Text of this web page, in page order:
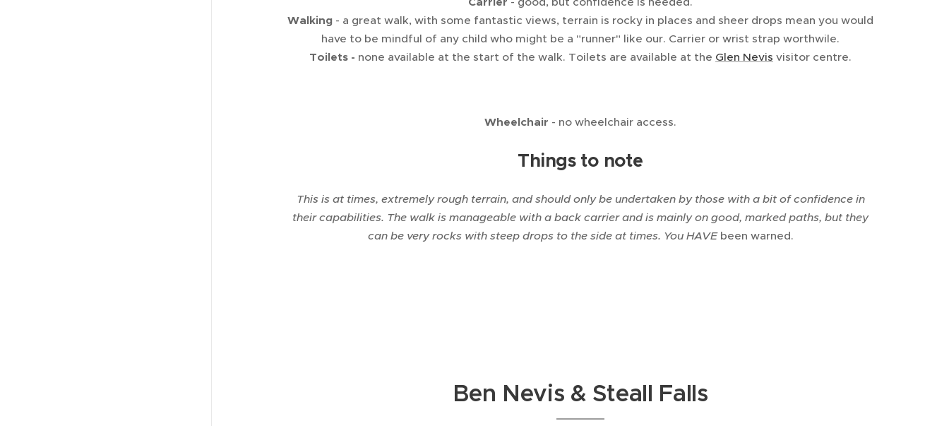
Walking - a great walk, with some fantastic views, terrain is rocky in places and sheer drops mean you would
have to be mindful of any child who might be a "runner" like our. Carrier or wrist strap worthwile.
Toilets - none available at the start of the walk. Toilets are available at the Glen Nevis visitor centre.
Wheelchair - no wheelchair access.
Things to note
This is at times, extremely rough terrain, and should only be undertaken by those with a bit of confidence in
their capabilities. The walk is manageable with a back carrier and is mainly on good, marked paths, but they
can be very rocks with steep drops to the side at times. You HAVEbeen warned.
Ben Nevis & Steall Falls